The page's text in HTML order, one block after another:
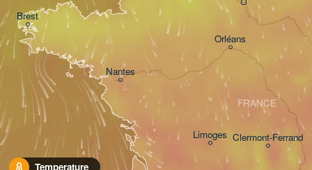
Temperature
Brest
Nantes
Orléans
Clermont-Ferrand
Limoges
FRANCE